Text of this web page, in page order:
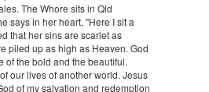
The Whore sits in Qld
says in her heart, "Here I sit a
that her sins are scarlet as
piled up as high as Heaven. God
of the bold and the beautiful.
our lives of another world. Jesus
of my salvation and redemption